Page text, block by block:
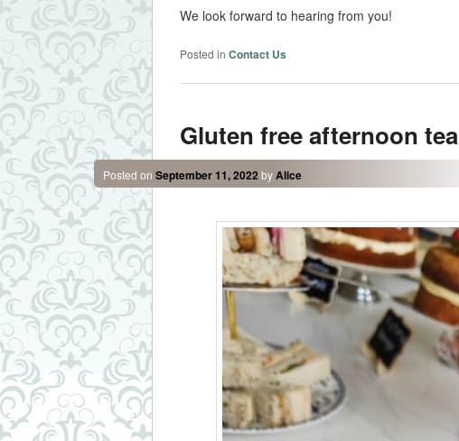
We look forward to hearing from you!
Posted in Contact Us
Gluten free afternoon tea
Posted on September 11, 2022 byAlice